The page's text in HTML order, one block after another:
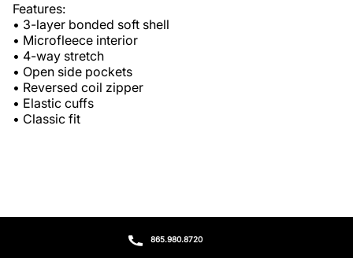
Features:
• 3-layer bonded soft shell
• Microfleece interior
• 4-way stretch
• Open side pockets
• Reversed coil zipper
• Elastic cuffs
• Classic fit
865.980.8720